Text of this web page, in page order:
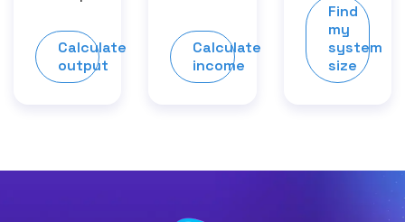
Calculate
output
Calculate
income
Find
my
system
size